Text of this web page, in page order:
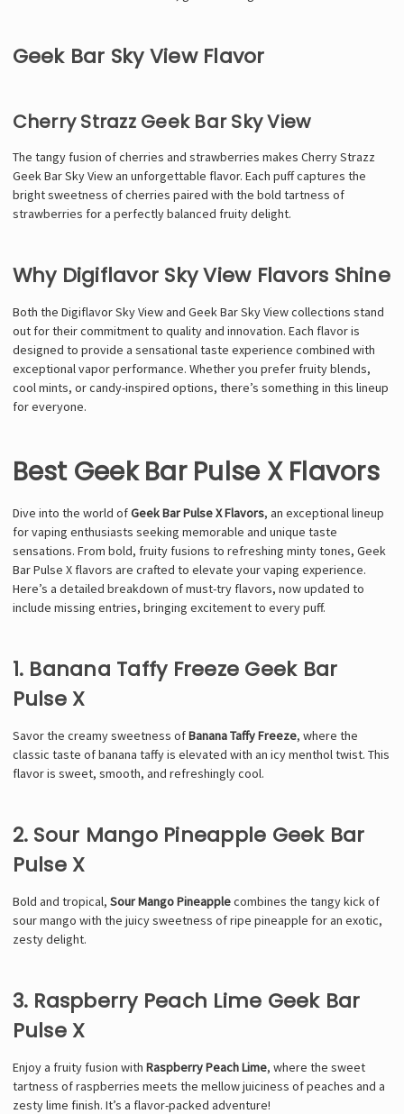
Geek Bar Sky View Flavor
Cherry Strazz Geek Bar Sky View
The tangy fusion of cherries and strawberries makes Cherry Strazz
Geek Bar Sky View an unforgettable flavor. Each puff captures the
bright sweetness of cherries paired with the bold tartness of
strawberries for a perfectly balanced fruity delight.
Why Digiflavor Sky View Flavors Shine
Both the Digiflavor Sky View and Geek Bar Sky View collections stand
out for their commitment to quality and innovation. Each flavor is
designed to provide a sensational taste experience combined with
exceptional vapor performance. Whether you prefer fruity blends,
cool mints, or candy-inspired options, there’s something in this lineup
for everyone.
Best Geek Bar Pulse X Flavors
Dive into the world ofGeek Bar Pulse X Flavors, an exceptional lineup
for vaping enthusiasts seeking memorable and unique taste
sensations. From bold, fruity fusions to refreshing minty tones, Geek
Bar Pulse X flavors are crafted to elevate your vaping experience.
Here’s a detailed breakdown of must-try flavors, now updated to
include missing entries, bringing excitement to every puff.
1. Banana Taffy Freeze Geek Bar
Pulse X
Savor the creamy sweetness ofBanana Taffy Freeze, where the
classic taste of banana taffy is elevated with an icy menthol twist. This
flavor is sweet, smooth, and refreshingly cool.
2. Sour Mango Pineapple Geek Bar
Pulse X
Bold and tropical, Sour Mango Pineapplecombines the tangy kick of
sour mango with the juicy sweetness of ripe pineapple for an exotic,
zesty delight.
3. Raspberry Peach Lime Geek Bar
Pulse X
Enjoy a fruity fusion with Raspberry Peach Lime, where the sweet
tartness of raspberries meets the mellow juiciness of peaches and a
zesty lime finish. It’s a flavor-packed adventure!